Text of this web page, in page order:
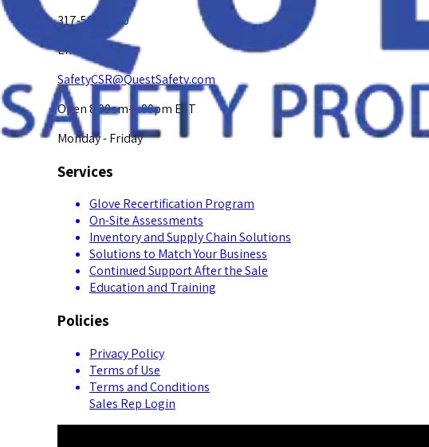
317-594-4500
Email Us at
SafetyCSR@QuestSafety.com
Open 8:00am-5:00pm EST
Monday - Friday
Services
Glove Recertification Program
On-Site Assessments
Inventory and Supply Chain Solutions
Solutions to Match Your Business
Continued Support After the Sale
Education and Training
Policies
Privacy Policy
Terms of Use
Terms and Conditions
Sales Rep Login